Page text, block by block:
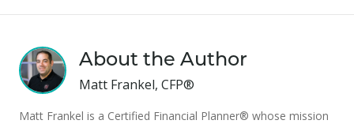
About the Author
Matt Frankel, CFP®
Matt Frankel is a Certified Financial Planner® whose mission